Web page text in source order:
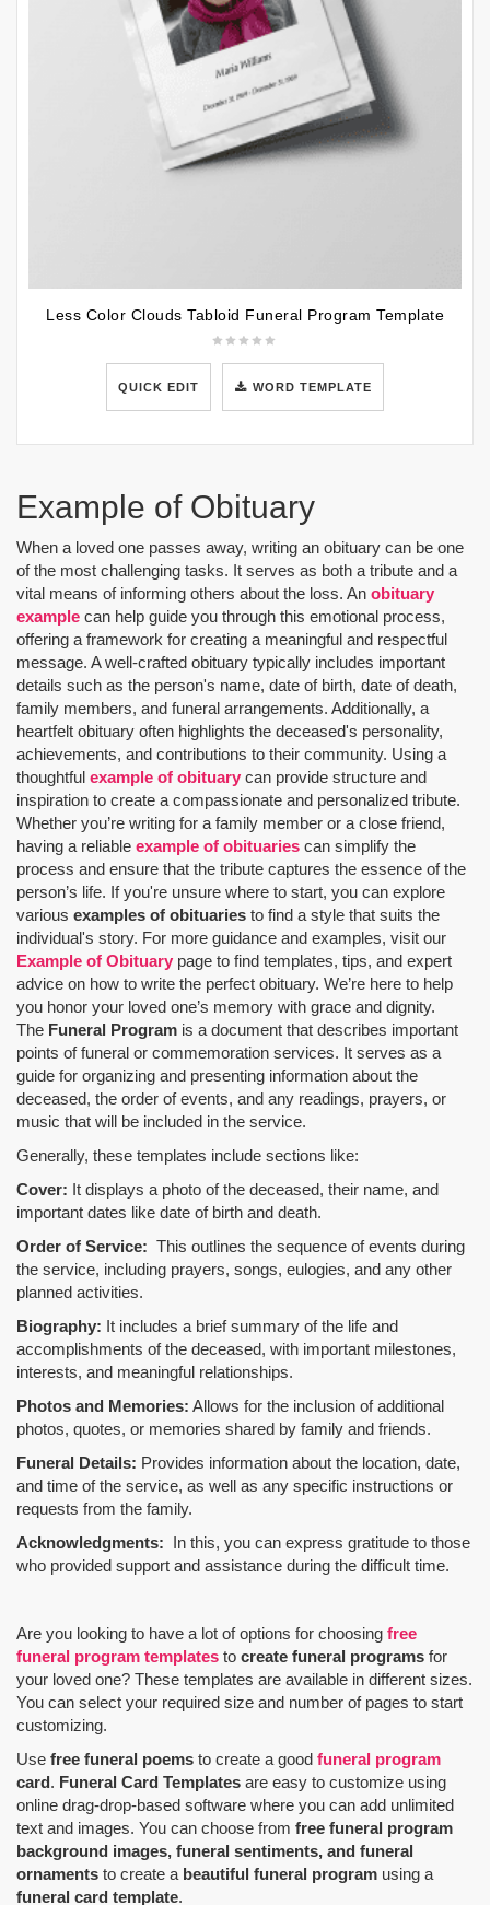
Less Color Clouds Tabloid Funeral Program Template
QUICK EDIT WORD TEMPLATE
Example of Obituary
When a loved one passes away, writing an obituary can be one
of the most challenging tasks. It serves as both a tribute and a
vital means of informing others about the loss. An obituary
example can help guide you through this emotional process,
offering a framework for creating a meaningful and respectful
message. A well-crafted obituary typically includes important
details such as the person's name, date of birth, date of death,
family members, and funeral arrangements. Additionally, a
heartfelt obituary often highlights the deceased's personality,
achievements, and contributions to their community. Using a
thoughtful example of obituary can provide structure and
inspiration to create a compassionate and personalized tribute.
Whether you’re writing for a family member or a close friend,
having a reliable example of obituaries can simplify the
process and ensure that the tribute captures the essence of the
person’s life. If you're unsure where to start, you can explore
various examples of obituaries to find a style that suits the
individual's story. For more guidance and examples, visit our
Example of Obituary page to find templates, tips, and expert
advice on how to write the perfect obituary. We’re here to help
you honor your loved one’s memory with grace and dignity.
The Funeral Program is a document that describes important
points of funeral or commemoration services. It serves as a
guide for organizing and presenting information about the
deceased, the order of events, and any readings, prayers, or
music that will be included in the service.
Generally, these templates include sections like:
Cover: It displays a photo of the deceased, their name, and
important dates like date of birth and death.
Order of Service: This outlines the sequence of events during
the service, including prayers, songs, eulogies, and any other
planned activities.
Biography: It includes a brief summary of the life and
accomplishments of the deceased, with important milestones,
interests, and meaningful relationships.
Photos and Memories: Allows for the inclusion of additional
photos, quotes, or memories shared by family and friends.
Funeral Details: Provides information about the location, date,
and time of the service, as well as any specific instructions or
requests from the family.
Acknowledgments: In this, you can express gratitude to those
who provided support and assistance during the difficult time.
Are you looking to have a lot of options for choosing free
funeral program templates to create funeral programs for
your loved one? These templates are available in different sizes.
You can select your required size and number of pages to start
customizing.
Use free funeral poems to create a good funeral program
card. Funeral Card Templates are easy to customize using
online drag-drop-based software where you can add unlimited
text and images. You can choose from free funeral program
background images, funeral sentiments, and funeral
ornaments to create a beautiful funeral program using a
funeral card template.